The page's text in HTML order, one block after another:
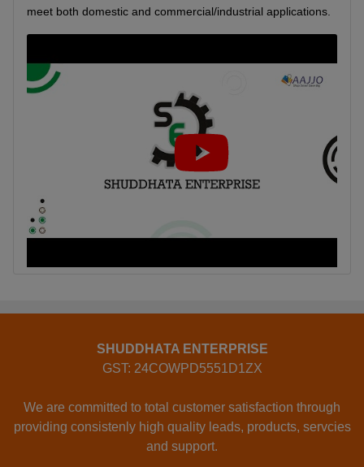
meet both domestic and commercial/industrial applications.
SHUDDHATA ENTERPRISE
GST: 24COWPD5551D1ZX
We are committed to total customer satisfaction through
providing consistenly high quality leads, products, servcies
and support.